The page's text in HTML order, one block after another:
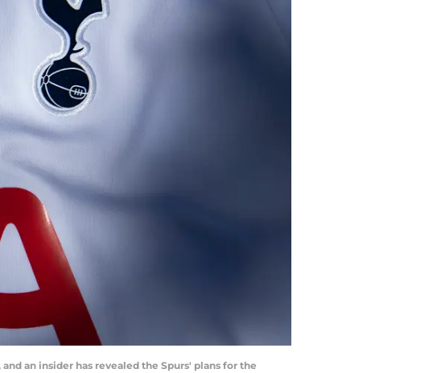
an insider has revealed the Spurs' plans for the